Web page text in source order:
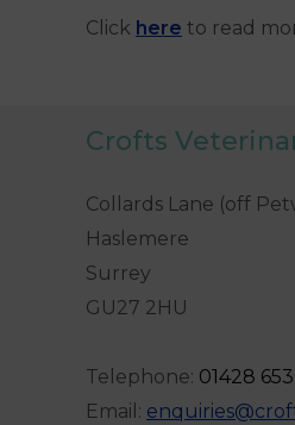
Click here to read
Crofts
Collards Lane (off
Haslemere
Surrey
GU27 2HU
Telephone: 01428
Email: